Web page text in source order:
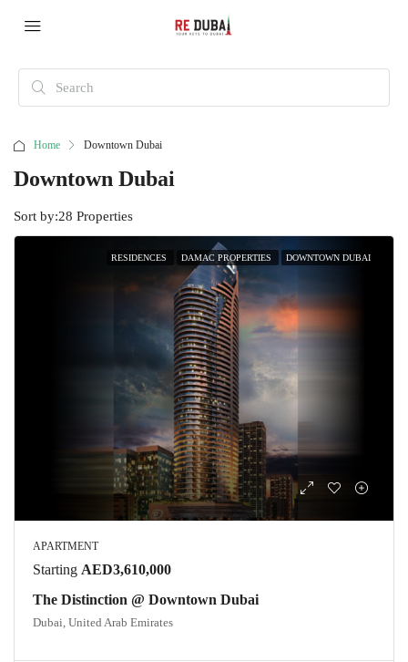
Home Downtown Dubai
Downtown Dubai
28 Properties
Sort by:
RESIDENCES DAMAC PROPERTIES DOWNTOWN DUBAI
APARTMENT
Starting AED3,610,000
The Distinction @ Downtown Dubai
Dubai, United Arab Emirates